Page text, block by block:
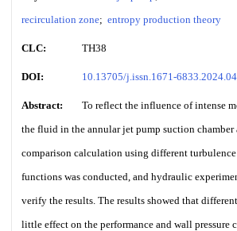
recirculation zone; entropy production theory
CLC: TH38
DOI: 10.13705/j.issn.1671-
Abstract:
To reflect the influence of intense
the fluid in the annular jet pump suction chamber
comparison calculation using different
functions was conducted, and hydraulic
verify the results. The results showed that
little effect on the performance and wall